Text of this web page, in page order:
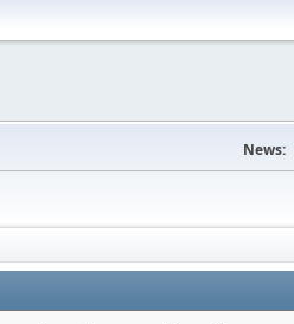
News: